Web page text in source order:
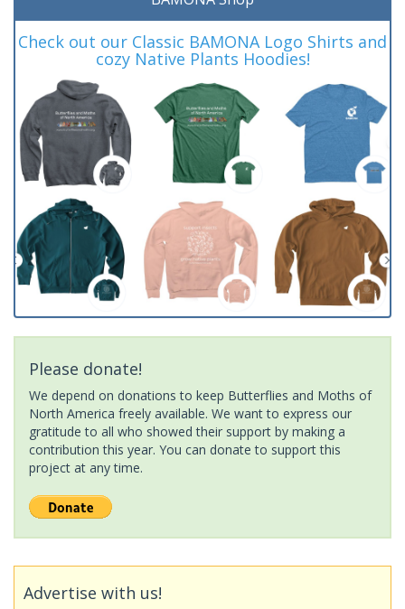
Check out our Classic BAMONA Logo Shirts and
cozy Native Plants Hoodies!
Please donate!
We depend on donations to keep Butterflies and Moths of
North America freely available. We want to express our
gratitude to all who showed their support by making a
contribution this year. You can donate to support this
project at any time.
Advertise with us!